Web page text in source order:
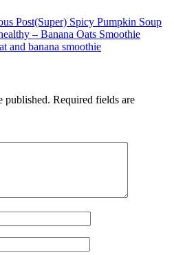
Post(Super) Spicy Pumpkin Soup
– Banana Oats Smoothie
published. Required fields are